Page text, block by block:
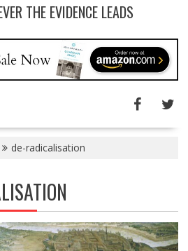
THE EVIDENCE LEADS
de-radicalisation